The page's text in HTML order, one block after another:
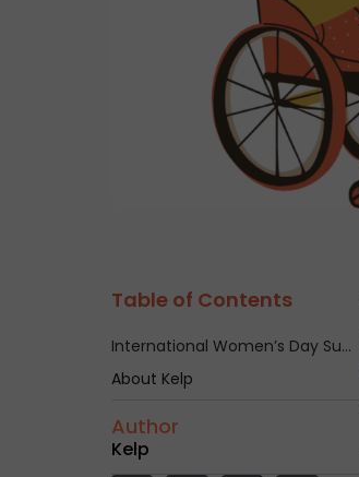
Table of Contents
International Women’s Day Summit – Shakti
About Kelp
Author
Kelp